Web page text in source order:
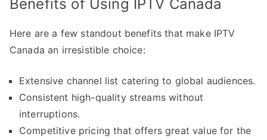
Benefits of Using IPTV Canada
Here are a few standout benefits that make IPTV
Canada an irresistible choice:
Extensive channel list catering to global audiences.
Consistent high-quality streams without
interruptions.
Competitive pricing that offers great value for the